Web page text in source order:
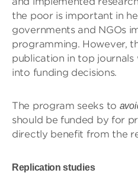
the poor is important in
governments and NGOs
programming. However,
publication in top
into funding decisions.
The program seeks to
should be funded by for
directly benefit from the
Replication studies